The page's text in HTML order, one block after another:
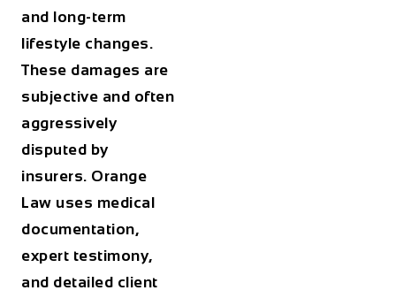
and long-term
lifestyle changes.
These damages are
subjective and often
aggressively
disputed by
insurers. Orange
Law uses medical
documentation,
expert testimony,
and detailed client